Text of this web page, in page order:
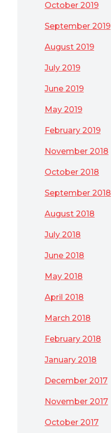
October 2019
September 2019
August 2019
July 2019
June 2019
May 2019
February 2019
November 2018
October 2018
September 2018
August 2018
July 2018
June 2018
May 2018
April 2018
March 2018
February 2018
January 2018
December 2017
November 2017
October 2017